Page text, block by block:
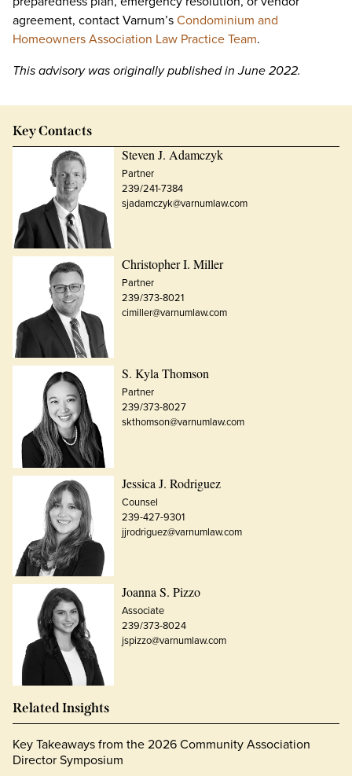
agreement, contact Varnum’sCondominium and
Homeowners Association Law Practice Team.
This advisory was originally published in June 2022.
Key Contacts
Steven J. Adamczyk
Partner
239/241-7384
sjadamczyk@varnumlaw.com
Christopher I. Miller
Partner
239/373-8021
cimiller@varnumlaw.com
S. Kyla Thomson
Partner
239/373-8027
skthomson@varnumlaw.com
Jessica J. Rodriguez
Counsel
239-427-9301
jjrodriguez@varnumlaw.com
Joanna S. Pizzo
Associate
239/373-8024
jspizzo@varnumlaw.com
Related Insights
Key Takeaways from the 2026 Community Association
Director Symposium